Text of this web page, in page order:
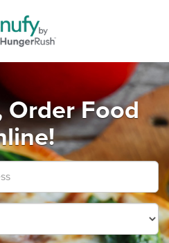
Order Food